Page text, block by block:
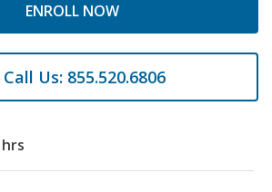
ENROLL NOW
Call Us: 855.520.6806